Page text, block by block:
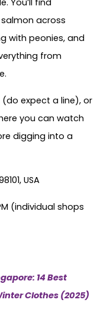
across
with peonies, and
from
(do expect a line), or
you can watch
digging into a
USA
(individual shops
14 Best
Clothes (2025)